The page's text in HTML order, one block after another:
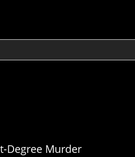
Degree Murder